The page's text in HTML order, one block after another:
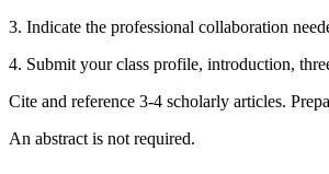
3. Indicate the professional collaboration
4. Submit your class profile, introduction,
Cite and reference 3-4 scholarly articles.
An abstract is not required.